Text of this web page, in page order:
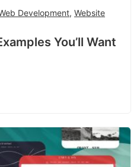
Development, Website
You’ll Want